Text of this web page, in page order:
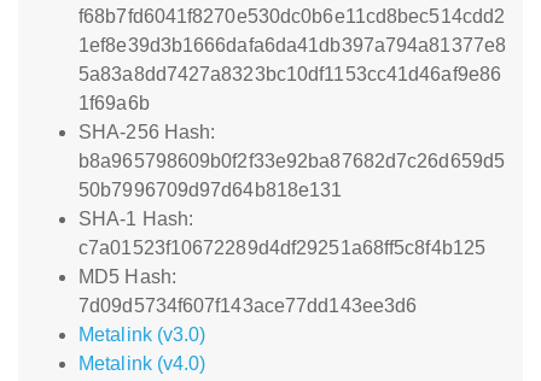
f68b7fd6041f8270e530dc0b6e11cd8bec514cdd2
1ef8e39d3b1666dafa6da41db397a794a81377e8
5a83a8dd7427a8323bc10df1153cc41d46af9e86
1f69a6b
SHA-256 Hash:
b8a965798609b0f2f33e92ba87682d7c26d659d5
50b7996709d97d64b818e131
SHA-1 Hash:
c7a01523f10672289d4df29251a68ff5c8f4b125
MD5 Hash:
7d09d5734f607f143ace77dd143ee3d6
Metalink (v3.0)
Metalink (v4.0)